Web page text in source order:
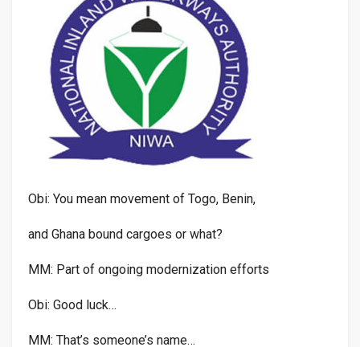
Obi: You mean movement of Togo, Benin,
and Ghana bound cargoes or what?
MM: Part of ongoing modernization efforts
Obi: Good luck…
MM: That’s someone’s name…